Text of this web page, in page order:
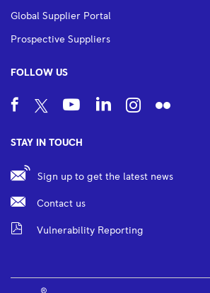
Global Supplier Portal
Prospective Suppliers
FOLLOW US
STAY IN TOUCH
Sign up to get the latest news
Contact us
Vulnerability Reporting